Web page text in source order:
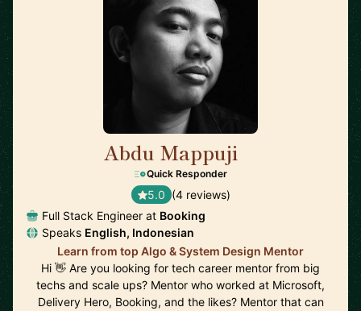
Abdu Mappuji
Quick Responder
5.0 (4 reviews)
Full Stack Engineer at Booking
Speaks English, Indonesian
Learn from top Algo & System Design Mentor
Hi 👋 Are you looking for tech career mentor from big
techs and scale ups? Mentor who worked at Microsoft,
Delivery Hero, Booking, and the likes? Mentor that can